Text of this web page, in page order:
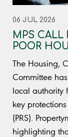
06 JUL 2026
MPS CALL
POOR
The Housing,
Committee
local authority
key
(PRS).
highlighting